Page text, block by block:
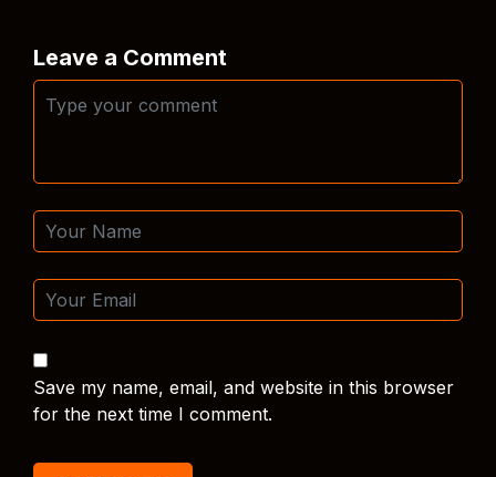
Leave a Comment
Save my name, email, and website in this browser
for the next time I comment.